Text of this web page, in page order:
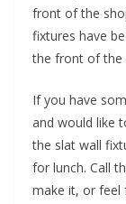
front of the
fixtures have
the front of the
If you have
and would like
the slat wall
for lunch. Call
make it, or feel